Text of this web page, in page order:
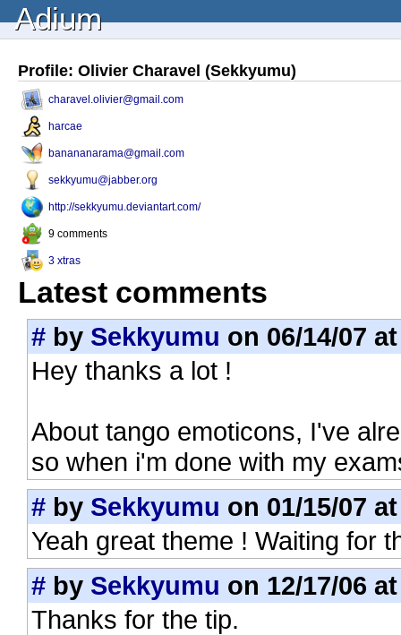
Adium
Profile: Olivier Charavel (Sekkyumu)
charavel.olivier@gmail.com
harcae
banananarama@gmail.com
sekkyumu@jabber.org
http://sekkyumu.deviantart.com/
9 comments
3 xtras
Latest comments
# by Sekkyumu on 06/14/07
Hey thanks a lot !
About tango emoticons, I've
so when i'm done with my
# by Sekkyumu on 01/15/07
Yeah great theme ! Waiting for
# by Sekkyumu on 12/17/06
Thanks for the tip.